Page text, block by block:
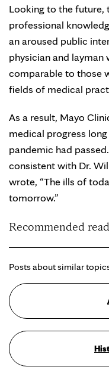
Looking to the future,
professional
an aroused public
physician and layman
comparable to those
fields of medical
As a result, Mayo
medical progress
pandemic had
consistent with Dr.
wrote, “The ills of
tomorrow.”
Recommended
Posts about similar